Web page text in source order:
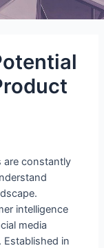
are constantly
intelligence
media
in